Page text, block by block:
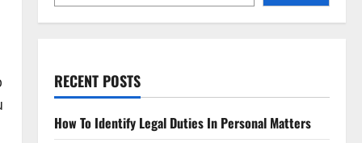
RECENT POSTS
How To Identify Legal Duties In Personal Matters